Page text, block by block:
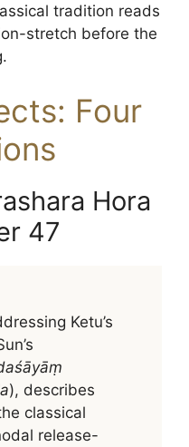
tradition reads
stretch before the
Four
Hora
47
Ketu’s
), describes
classical
release-